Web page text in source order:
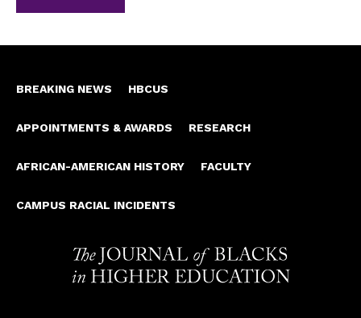
BREAKING NEWS HBCUS
APPOINTMENTS & AWARDS RESEARCH
AFRICAN-AMERICAN HISTORY FACULTY
CAMPUS RACIAL INCIDENTS